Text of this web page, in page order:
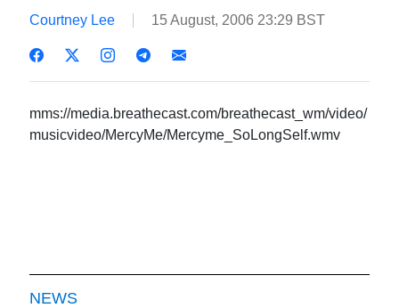
Courtney Lee 15 August, 2006 23:29 BST
mms://media.breathecast.com/breathecast_wm/video/
musicvideo/MercyMe/Mercyme_SoLongSelf.wmv
NEWS